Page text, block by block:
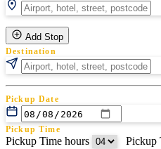
Add Stop
Destination
Pickup Date
Pickup Time
Pickup Time hours Pickup